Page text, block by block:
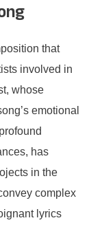
that
involved in
whose
emotional
has
in the
complex
lyrics